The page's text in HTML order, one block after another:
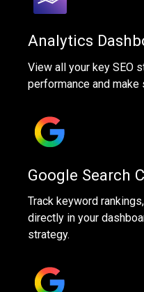
Analytics
View all your key SEO
performance and
Google Search
Track keyword
directly in your
strategy.